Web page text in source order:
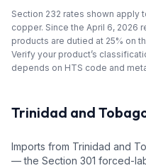
Section 232 rates shown apply
copper. Since the April 6, 2026
products are dutied at 25% on
Verify your product’s
depends on HTS code and
Trinidad and
Imports from Trinidad and
— the Section 301 forced-